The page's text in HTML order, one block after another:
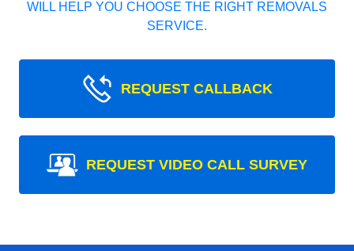
WILL HELP YOU CHOOSE THE RIGHT REMOVALS
SERVICE.
REQUEST CALLBACK
REQUEST VIDEO CALL SURVEY